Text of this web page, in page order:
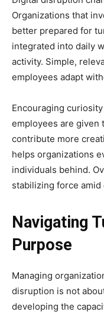
Organizations that
better prepared for
integrated into daily
activity. Simple,
employees adapt
Encouraging
employees are given
contribute more
helps organizations
individuals behind.
stabilizing force amid
Navigating
Purpose
Managing
disruption is not
developing the